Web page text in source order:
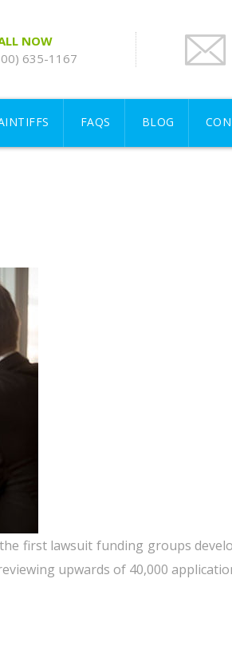
NOW
635-1167
FAQS BLOG
first lawsuit funding groups
upwards of 40,000